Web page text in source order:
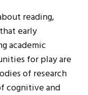
reading,
early
academic
for play are
of research
cognitive and